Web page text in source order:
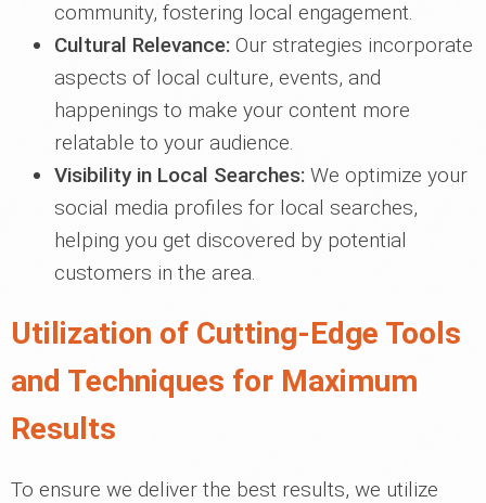
community, fostering local engagement.
Cultural Relevance: Our strategies incorporate
aspects of local culture, events, and
happenings to make your content more
relatable to your audience.
Visibility in Local Searches: We optimize your
social media profiles for local searches,
helping you get discovered by potential
customers in the area.
Utilization of Cutting-Edge Tools
and Techniques for Maximum
Results
To ensure we deliver the best results, we utilize